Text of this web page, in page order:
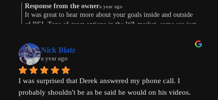
Were are in the early stages of evaluating land to develop
or finding existing homes with ADU potential. Derek is a
values and helped us think through the pros and cons of
next steps. After speaking with Derek, I realized how much
more I didn't know even after doing a lot of my own
research.
Response from the ownera year ago
It was great to hear more about your goals inside and outside
of REI. Tons of great options in the WA market, some are just
connect this morning. Thanks for taking the time to leave a
review! Keep me posted.
Nick Blatz
a year ago
I was surprised that Derek answered my phone call. I
probably shouldn't be as be said he would on his videos.